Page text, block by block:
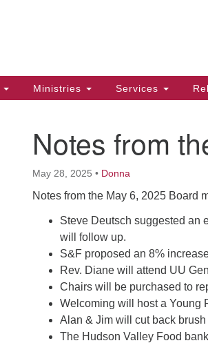
Ministries Services
Notes from
May 28, 2025 • Donna
Notes from the May 6, 2025 Board
Steve Deutsch suggested an
will follow up.
S&F proposed an 8%
Rev. Diane will attend UU
Chairs will be purchased to
Welcoming will host a Young
Alan & Jim will cut back
The Hudson Valley Food